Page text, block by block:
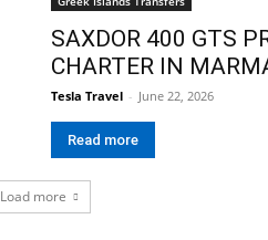
SAXDOR 400 GTS
CHARTER IN
Tesla Travel - June 22, 2026
Read more
Load more